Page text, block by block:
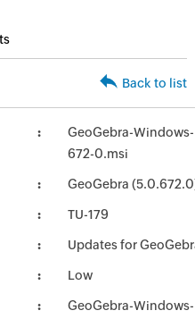
Back to list
GeoGebra-
672-0.msi
GeoGebra
TU-179
Updates for
Low
GeoGebra-